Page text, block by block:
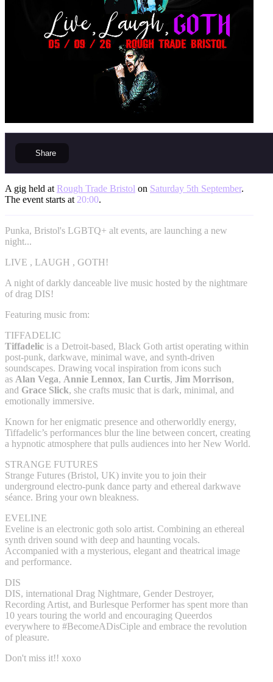
Share
A gig held at Rough Trade Bristol on Saturday 5th September.
The event starts at 20:00.
Punka, Bristol's LGBTQ+ alt events, are launching a new
night...
LIVE , LAUGH , GOTH!
A night of darkly danceable live music hosted by the nightmare
of drag DIS!
Featuring music from:
TIFFADELIC
Tiffadelic is a Detroit-based, Black Goth artist operating within
post-punk, darkwave, minimal wave, and synth-driven
soundscapes. Drawing vocal inspiration from icons such
as Alan Vega, Annie Lennox, Ian Curtis, Jim Morrison,
and Grace Slick, she crafts music that is dark, minimal, and
emotionally immersive.
Known for her enigmatic presence and otherworldly energy,
Tiffadelic’s performances blur the line between concert, creating
a hypnotic atmosphere that pulls audiences into her New World.
STRANGE FUTURES
Strange Futures (Bristol, UK) invite you to join their
underground electro-punk dance party and ethereal darkwave
séance. Bring your own bleakness.
EVELINE
Eveline is an electronic goth solo artist. Combining an ethereal
synth driven sound with deep and haunting vocals.
Accompanied with a mysterious, elegant and theatrical image
and performance.
DIS
DIS, international Drag Nightmare, Gender Destroyer,
Recording Artist, and Burlesque Performer has spent more than
10 years touring the world and encouraging Queerdos
everywhere to #BecomeADisCiple and embrace the revolution
of pleasure.
Don't miss it!! xoxo